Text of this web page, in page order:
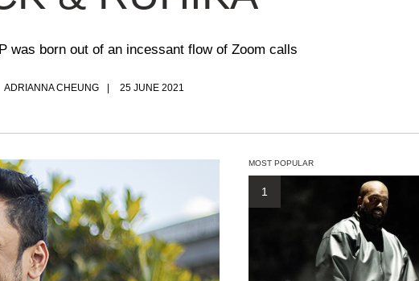
was born out of an incessant flow of Zoom calls
ADRIANNA CHEUNG 25 JUNE 2021
MOST POPULAR
1